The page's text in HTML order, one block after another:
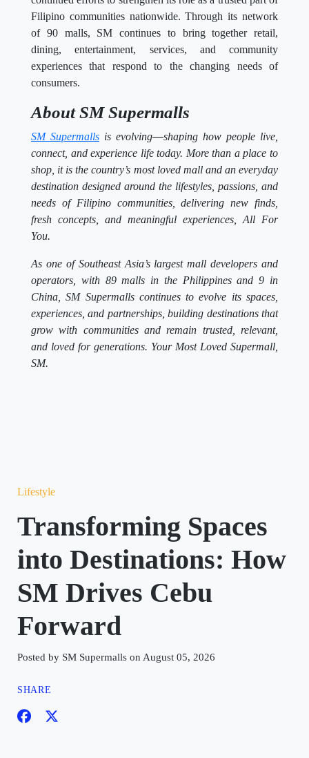
Filipino communities nationwide. Through its network
of 90 malls, SM continues to bring together retail,
dining, entertainment, services, and community
experiences that respond to the changing needs of
consumers.
About SM Supermalls
SM Supermalls is evolving—shaping how people live,
connect, and experience life today. More than a place to
shop, it is the country’s most loved mall and an everyday
destination designed around the lifestyles, passions, and
needs of Filipino communities, delivering new finds,
fresh concepts, and meaningful experiences, All For
You.
As one of Southeast Asia’s largest mall developers and
operators, with 89 malls in the Philippines and 9 in
China, SM Supermalls continues to evolve its spaces,
experiences, and partnerships, building destinations that
grow with communities and remain trusted, relevant,
and loved for generations. Your Most Loved Supermall,
SM.
Lifestyle
Transforming Spaces
into Destinations: How
SM Drives Cebu
Forward
Posted by SM Supermalls on August 05, 2026
SHARE